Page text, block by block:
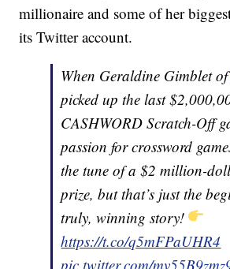
millionaire and some of her
its Twitter account.
When Geraldine Gimblet
picked up the last
CASHWORD Scratch-Off
passion for crossword
the tune of a $2 million-
prize, but that’s just the
truly, winning story!
https://t.co/q5mFPaUHR4
pic.twitter.com/